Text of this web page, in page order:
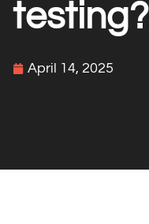
testing?
April 14, 2025